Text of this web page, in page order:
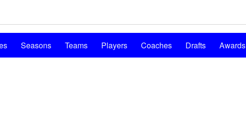
Seasons Teams Players Coaches Drafts Awards